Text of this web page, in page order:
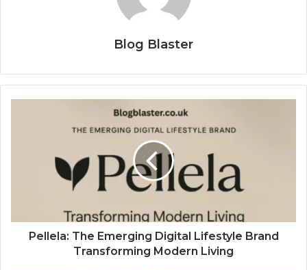
Blog Blaster
Pellela: The Emerging Digital Lifestyle Brand
Transforming Modern Living